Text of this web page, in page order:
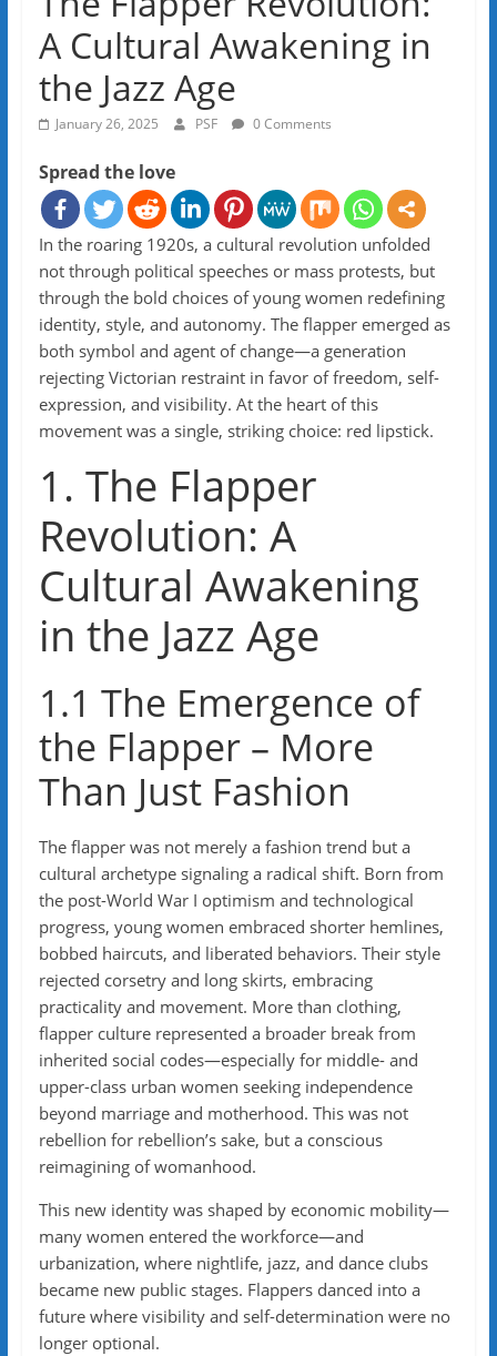
A Cultural Awakening in
the Jazz Age
January 26, 2025 PSF 0 Comments
Spread the love
In the roaring 1920s, a cultural revolution unfolded
not through political speeches or mass protests, but
through the bold choices of young women redefining
identity, style, and autonomy. The flapper emerged as
both symbol and agent of change—a generation
rejecting Victorian restraint in favor of freedom, self-
expression, and visibility. At the heart of this
movement was a single, striking choice: red lipstick.
1. The Flapper
Revolution: A
Cultural Awakening
in the Jazz Age
1.1 The Emergence of
the Flapper – More
Than Just Fashion
The flapper was not merely a fashion trend but a
cultural archetype signaling a radical shift. Born from
the post-World War I optimism and technological
progress, young women embraced shorter hemlines,
bobbed haircuts, and liberated behaviors. Their style
rejected corsetry and long skirts, embracing
practicality and movement. More than clothing,
flapper culture represented a broader break from
inherited social codes—especially for middle- and
upper-class urban women seeking independence
beyond marriage and motherhood. This was not
rebellion for rebellion’s sake, but a conscious
reimagining of womanhood.
This new identity was shaped by economic mobility—
many women entered the workforce—and
urbanization, where nightlife, jazz, and dance clubs
became new public stages. Flappers danced into a
future where visibility and self-determination were no
longer optional.